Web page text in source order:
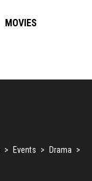
MOVIES
> Events > Drama >